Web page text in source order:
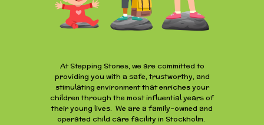
At Stepping Stones, we are committed to
providing you with a safe, trustworthy, and
stimulating environment that enriches your
children through the most influential years of
their young lives. We are a family-owned and
operated child care facility in Stockholm.